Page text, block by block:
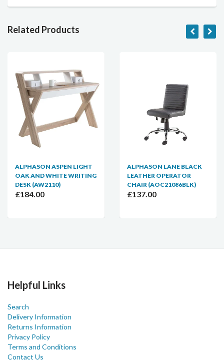
Related Products
ALPHASON ASPEN LIGHT
OAK AND WHITE WRITING
DESK (AW2110)
£184.00
ALPHASON LANE BLACK
LEATHER OPERATOR
CHAIR (AOC21086BLK)
£137.00
Helpful Links
Search
Delivery Information
Returns Information
Privacy Policy
Terms and Conditions
Contact Us